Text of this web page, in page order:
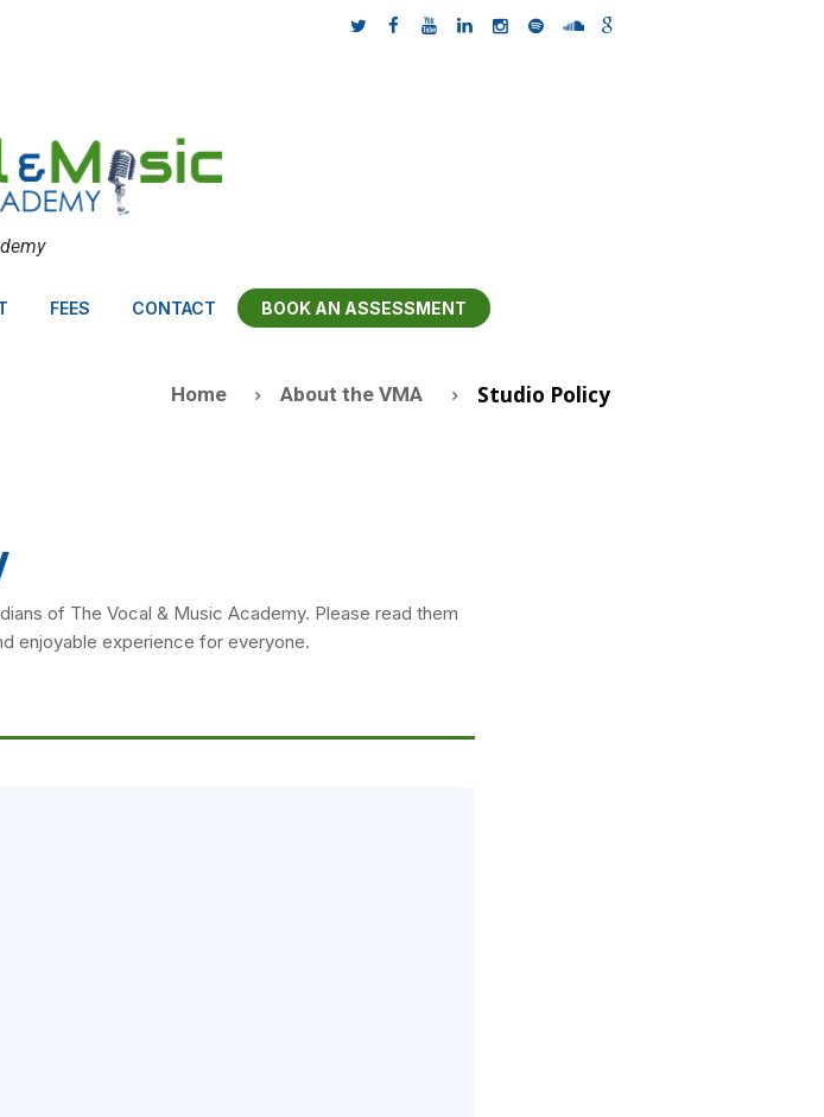
FEES CONTACT BOOK AN ASSESSMENT
Home About the VMA Studio Policy
of The Vocal & Music Academy. Please read them
enjoyable experience for everyone.